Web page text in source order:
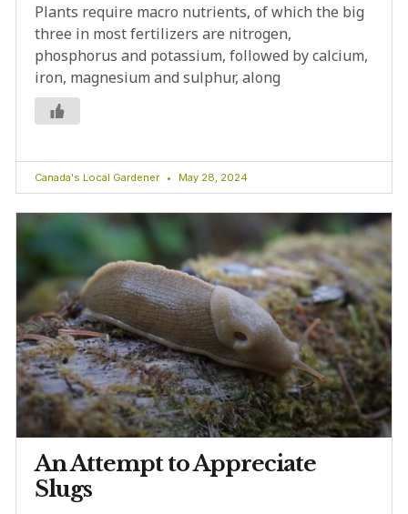
Plants require macro nutrients, of which the big
three in most fertilizers are nitrogen,
phosphorus and potassium, followed by calcium,
iron, magnesium and sulphur, along
Canada's Local Gardener May 28, 2024
An Attempt to Appreciate
Slugs